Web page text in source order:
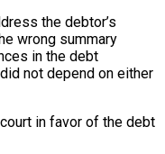
the debtor’s
wrong summary
in the debt
not depend on either
in favor of the debt